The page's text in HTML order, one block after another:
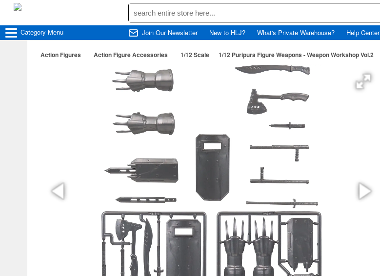
Category Menu Join Our Newsletter New to HLJ? What's Private Warehouse? Help Center
Action Figures Action Figure Accessories 1/12 Scale 1/12 Puripura Figure Weapons - Weapon Workshop Vol.2